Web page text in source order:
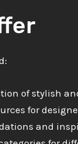
of stylish
for
and